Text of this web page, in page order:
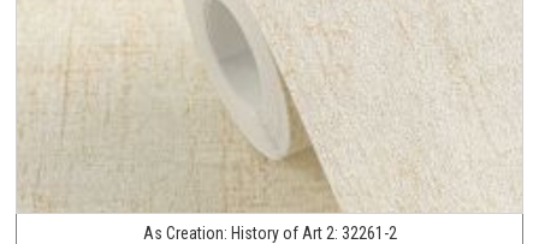
As Creation: History of Art 2: 32261-2